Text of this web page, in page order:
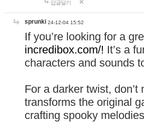
답글달기
sprunki 24-12-04 15:52
If you’re looking for a
incredibox.com/! It’s a
characters and sounds
For a darker twist,
transforms the original
crafting spooky